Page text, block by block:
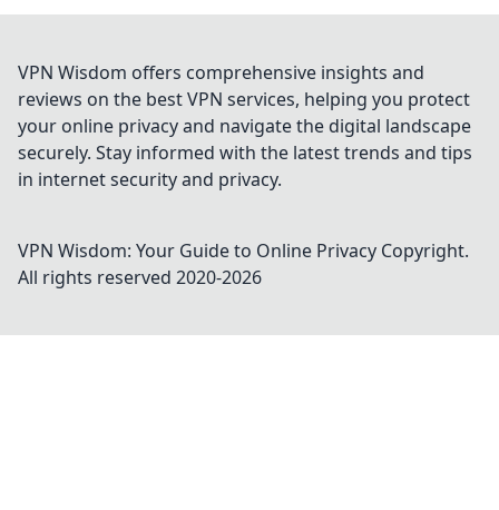
VPN Wisdom offers comprehensive insights and
reviews on the best VPN services, helping you protect
your online privacy and navigate the digital landscape
securely. Stay informed with the latest trends and tips
in internet security and privacy.
VPN Wisdom: Your Guide to Online Privacy Copyright.
All rights reserved 2020-2026